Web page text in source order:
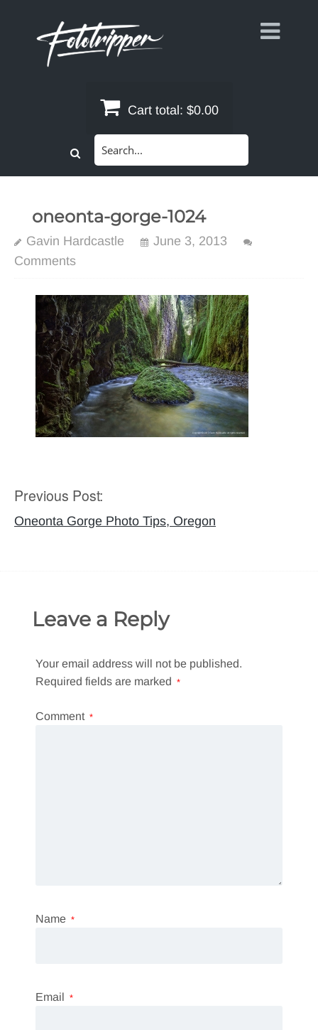
Cart total: $0.00
oneonta-gorge-1024
Gavin Hardcastle
June 3, 2013
Comments
Post
navigation
Previous Post:
Oneonta Gorge Photo Tips, Oregon
Leave a Reply
Your email address will not be published.
Required fields are marked *
Comment *
Name *
Email *